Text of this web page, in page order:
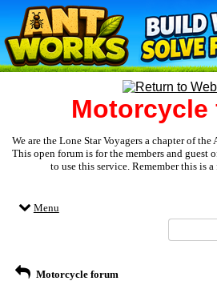
Motorcycle
We are the Lone Star Voyagers a chapter of
This open forum is for the members and guest
to use this service. Remember this is
Menu
Motorcycle forum